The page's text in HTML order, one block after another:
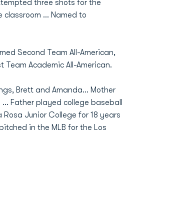
three shots for the
classroom … Named to
Second Team All-American,
Team Academic All-American.
Brett and Amanda... Mother
Father played college baseball
Junior College for 18 years
in the MLB for the Los